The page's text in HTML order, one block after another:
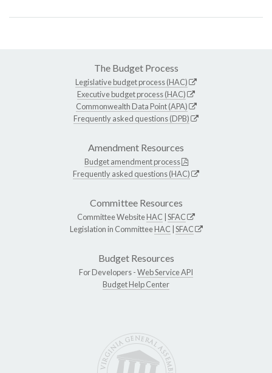
The Budget Process
Legislative budget process (HAC)
Executive budget process (HAC)
Commonwealth Data Point (APA)
Frequently asked questions (DPB)
Amendment Resources
Budget amendment process
Frequently asked questions (HAC)
Committee Resources
Committee WebsiteHAC SFAC
Legislation in CommitteeHAC SFAC
Budget Resources
For Developers -Web Service API
Budget Help Center